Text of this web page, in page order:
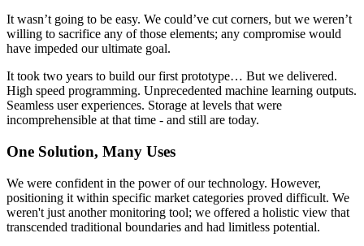
It wasn’t going to be easy. We could’ve cut corners, but we weren’t
willing to sacrifice any of those elements; any compromise would
have impeded our ultimate goal.
It took two years to build our first prototype… But we delivered.
High speed programming. Unprecedented machine learning outputs.
Seamless user experiences. Storage at levels that were
incomprehensible at that time - and still are today.
One Solution, Many Uses
We were confident in the power of our technology. However,
positioning it within specific market categories proved difficult. We
weren't just another monitoring tool; we offered a holistic view that
transcended traditional boundaries and had limitless potential.